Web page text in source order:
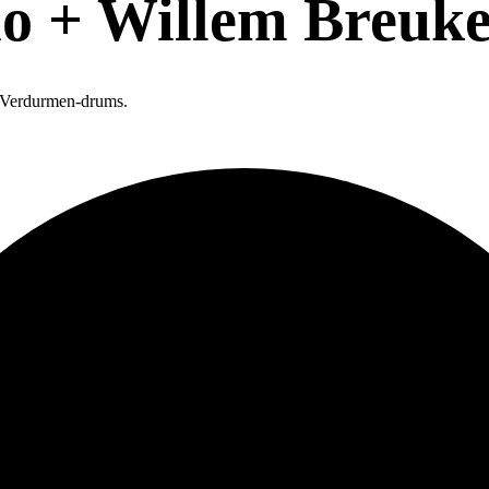
+ Willem
drums.